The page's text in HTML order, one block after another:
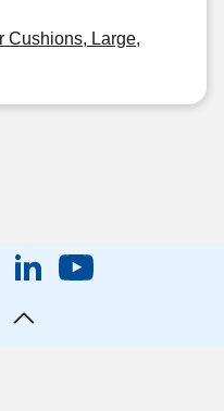
Cushions, Large,